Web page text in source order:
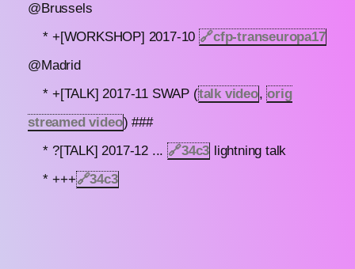
@Brussels
* +[WORKSHOP] 2017-10🔗cfp-transeuropa17
@Madrid
* +[TALK] 2017-11 SWAP (talk video,orig
streamed video) ###
* ?[TALK] 2017-12 ...🔗34c3 lightning talk
* +++🔗34c3